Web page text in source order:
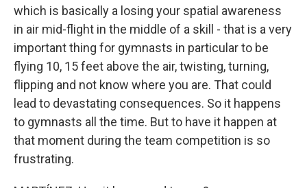
which is basically a losing your spatial awareness
in air mid-flight in the middle of a skill - that is a very
important thing for gymnasts in particular to be
flying 10, 15 feet above the air, twisting, turning,
flipping and not know where you are. That could
lead to devastating consequences. So it happens
to gymnasts all the time. But to have it happen at
that moment during the team competition is so
frustrating.